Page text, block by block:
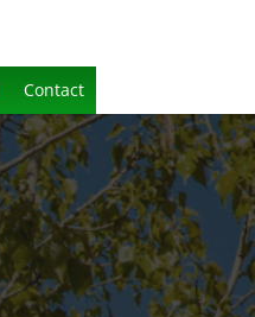
Contact